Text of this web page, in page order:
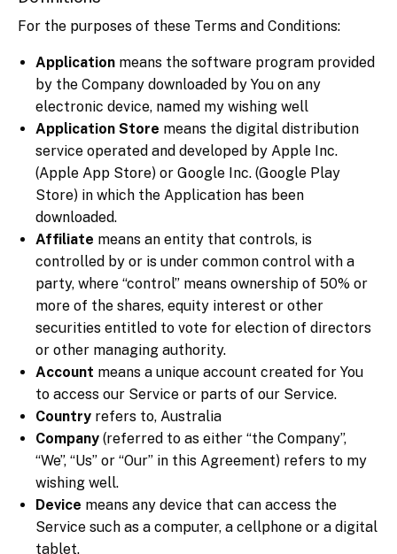
For the purposes of these Terms and Conditions:
Application means the software program provided
by the Company downloaded by You on any
electronic device, named my wishing well
Application Store means the digital distribution
service operated and developed by Apple Inc.
(Apple App Store) or Google Inc. (Google Play
Store) in which the Application has been
downloaded.
Affiliate means an entity that controls, is
controlled by or is under common control with a
party, where “control” means ownership of 50% or
more of the shares, equity interest or other
securities entitled to vote for election of directors
or other managing authority.
Account means a unique account created for You
to access our Service or parts of our Service.
Country refers to, Australia
Company (referred to as either “the Company”,
“We”, “Us” or “Our” in this Agreement) refers to my
wishing well.
Device means any device that can access the
Service such as a computer, a cellphone or a digital
tablet.